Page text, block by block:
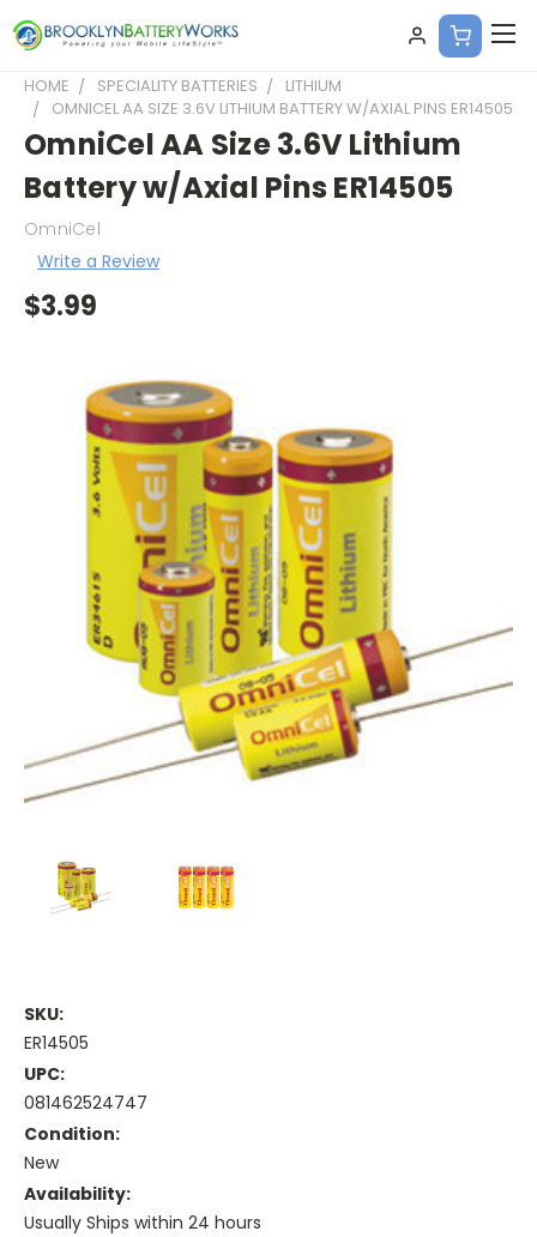
HOME SPECIALITY BATTERIES
LITHIUM
OMNICEL AA SIZE 3.6V LITHIUM BATTERY W/AXIAL PINS ER14505
OmniCel AA Size 3.6V Lithium
Battery w/Axial Pins ER14505
OmniCel
Write a Review
$3.99
SKU:
ER14505
UPC:
081462524747
Condition:
New
Availability:
Usually Ships within 24 hours